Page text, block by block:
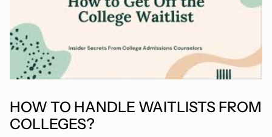
HOW TO HANDLE WAITLISTS FROM
COLLEGES?